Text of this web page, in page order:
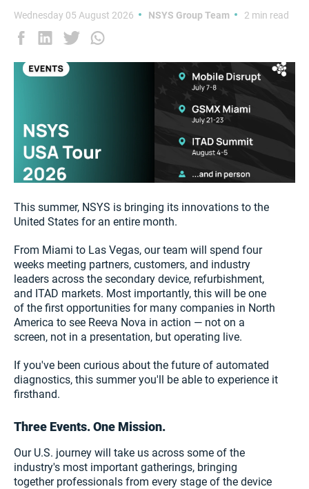
Wednesday 05 August 2026 NSYS Group Team 2 min read
This summer, NSYS is bringing its innovations to the
United States for an entire month.
From Miami to Las Vegas, our team will spend four
weeks meeting partners, customers, and industry
leaders across the secondary device, refurbishment,
and ITAD markets. Most importantly, this will be one
of the first opportunities for many companies in North
America to see Reeva Nova in action — not on a
screen, not in a presentation, but operating live.
If you've been curious about the future of automated
diagnostics, this summer you'll be able to experience it
firsthand.
Three Events. One Mission.
Our U.S. journey will take us across some of the
industry's most important gatherings, bringing
together professionals from every stage of the device